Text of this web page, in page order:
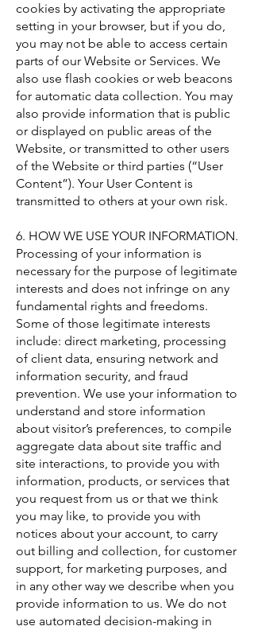
cookies by activating the appropriate
setting in your browser, but if you do,
you may not be able to access certain
parts of our Website or Services. We
also use flash cookies or web beacons
for automatic data collection. You may
also provide information that is public
or displayed on public areas of the
Website, or transmitted to other users
of the Website or third parties (“User
Content”). Your User Content is
transmitted to others at your own risk.
6. HOW WE USE YOUR INFORMATION.
Processing of your information is
necessary for the purpose of legitimate
interests and does not infringe on any
fundamental rights and freedoms.
Some of those legitimate interests
include: direct marketing, processing
of client data, ensuring network and
information security, and fraud
prevention. We use your information to
understand and store information
about visitor’s preferences, to compile
aggregate data about site traffic and
site interactions, to provide you with
information, products, or services that
you request from us or that we think
you may like, to provide you with
notices about your account, to carry
out billing and collection, for customer
support, for marketing purposes, and
in any other way we describe when you
provide information to us. We do not
use automated decision-making in